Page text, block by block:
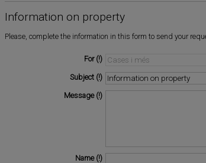
Information on property
Please, complete the information in this form to send your
For
Subject
Message
Name